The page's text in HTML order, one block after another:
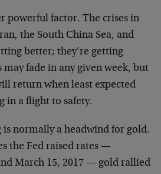
powerful factor. The crises in
the South China Sea, and
better; they’re getting
may fade in any given week, but
return when least expected
in a flight to safety.
normally a headwind for gold.
the Fed raised rates —
March 15, 2017 — gold rallied